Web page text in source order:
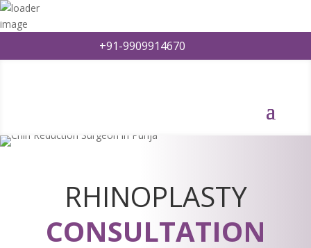
+91-9909914670
RHINOPLASTY
CONSULTATION